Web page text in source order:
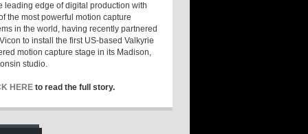
leading edge of digital production with
the most powerful motion capture
in the world, having recently partnered
to install the first US-based Valkyrie
motion capture stage in its Madison,
studio.
HERE to read the full story.